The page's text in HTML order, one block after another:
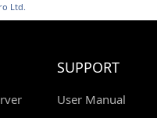
Ltd.
SUPPORT
User Manual